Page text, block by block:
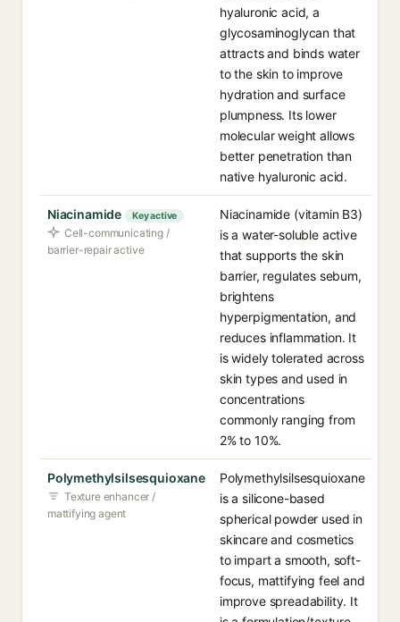
hyaluronic acid, a
glycosaminoglycan that
attracts and binds water
to the skin to improve
hydration and surface
plumpness. Its lower
molecular weight allows
better penetration than
native hyaluronic acid.
Niacinamide Key active
Cell-communicating /
barrier-repair active
Niacinamide (vitamin B3)
is a water-soluble active
that supports the skin
barrier, regulates sebum,
brightens
hyperpigmentation, and
reduces inflammation. It
is widely tolerated across
skin types and used in
concentrations
commonly ranging from
2% to 10%.
Polymethylsilsesquioxane
Texture enhancer /
mattifying agent
Polymethylsilsesquioxane
is a silicone-based
spherical powder used in
skincare and cosmetics
to impart a smooth, soft-
focus, mattifying feel and
improve spreadability. It